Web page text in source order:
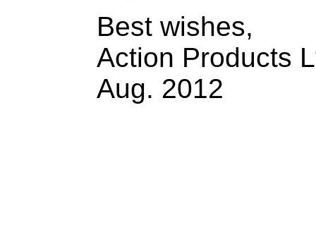
Best wishes,
Action Products
Aug. 2012